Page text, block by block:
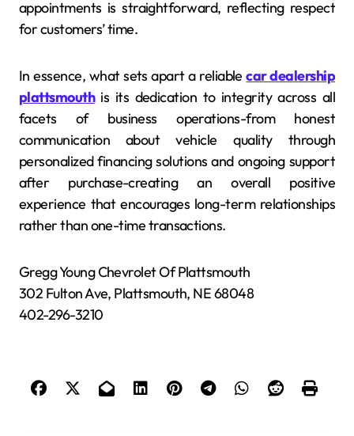
appointments is straightforward, reflecting respect
for customers’ time.
In essence, what sets apart a reliablecar dealership
plattsmouthis its dedication to integrity across all
facets of business operations-from honest
communication about vehicle quality through
personalized financing solutions and ongoing support
after purchase-creating an overall positive
experience that encourages long-term relationships
rather than one-time transactions.
Gregg Young Chevrolet Of Plattsmouth
302 Fulton Ave, Plattsmouth, NE 68048
402-296-3210